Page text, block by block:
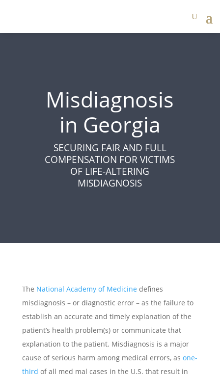
Misdiagnosis
in Georgia
SECURING FAIR AND FULL
COMPENSATION FOR VICTIMS
OF LIFE-ALTERING
MISDIAGNOSIS
The National Academy of Medicine defines
misdiagnosis – or diagnostic error – as the failure to
establish an accurate and timely explanation of the
patient’s health problem(s) or communicate that
explanation to the patient. Misdiagnosis is a major
cause of serious harm among medical errors, as one-
third of all med mal cases in the U.S. that result in